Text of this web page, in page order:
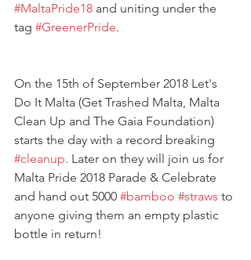
#MaltaPride18 and uniting under the
tag #GreenerPride.
On the 15th of September 2018 Let's
Do It Malta (Get Trashed Malta, Malta
Clean Up and The Gaia Foundation)
starts the day with a record breaking
#cleanup. Later on they will join us for
Malta Pride 2018 Parade & Celebrate
and hand out 5000 #bamboo #straws to
anyone giving them an empty plastic
bottle in return!